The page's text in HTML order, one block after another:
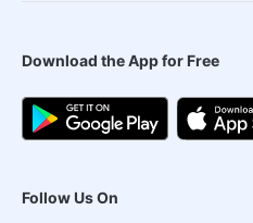
Download the App for Free
Follow Us On